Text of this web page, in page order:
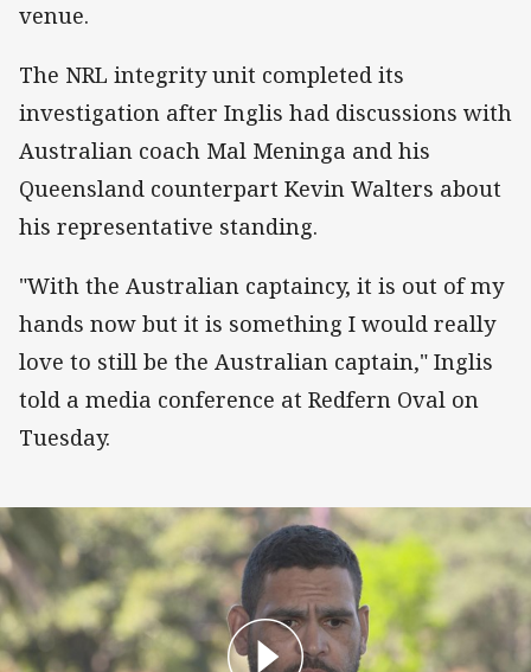
venue.
The NRL integrity unit completed its
investigation after Inglis had discussions with
Australian coach Mal Meninga and his
Queensland counterpart Kevin Walters about
his representative standing.
"With the Australian captaincy, it is out of my
hands now but it is something I would really
love to still be the Australian captain," Inglis
told a media conference at Redfern Oval on
Tuesday.